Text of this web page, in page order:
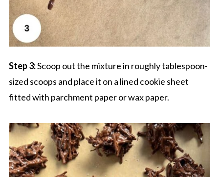
Step 3:Scoop out the mixture in roughly tablespoon-
sized scoops and place it on a lined cookie sheet
fitted with parchment paper or wax paper.